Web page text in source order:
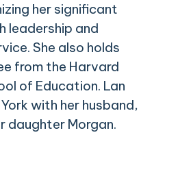
her significant
leadership and
She also holds
from the Harvard
of Education. Lan
with her husband,
daughter Morgan.